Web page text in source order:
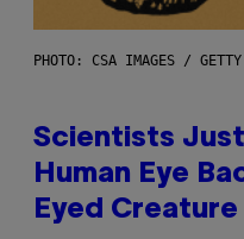
PHOTO: CSA IMAGES /
Scientists
Human Eye
Eyed Creature